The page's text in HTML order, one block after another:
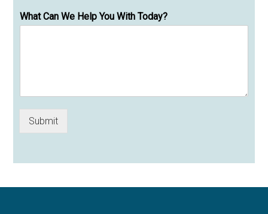
What Can We Help You With Today?
Submit